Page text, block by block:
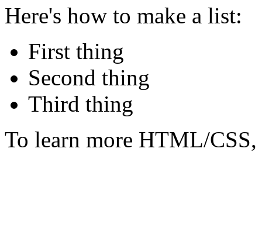
Here's how to make a list:
First thing
Second thing
Third thing
To learn more HTML/